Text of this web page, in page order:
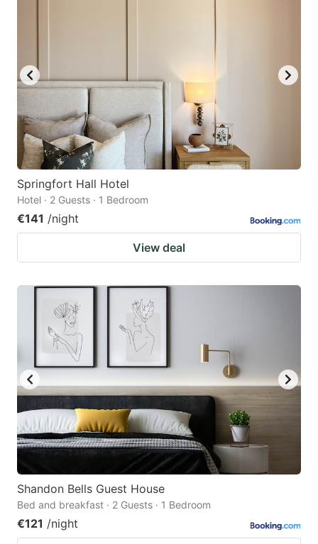
Springfort Hall Hotel
Hotel · 2 Guests · 1 Bedroom
€141 /night
View deal
Shandon Bells Guest House
Bed and breakfast · 2 Guests · 1 Bedroom
€121 /night